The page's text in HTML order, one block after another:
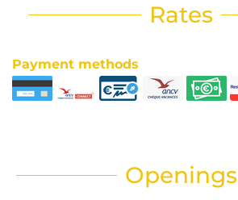
Rates
Payment methods
Openings